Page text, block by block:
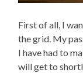
First of all, I
the grid. My
I have had to
will get to